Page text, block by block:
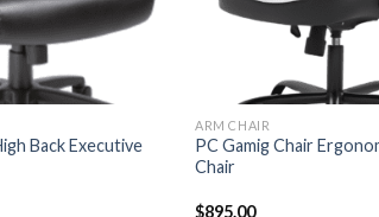
Back Executive
ARM CHAIR
PC Gamig Chair
Chair
$895.00